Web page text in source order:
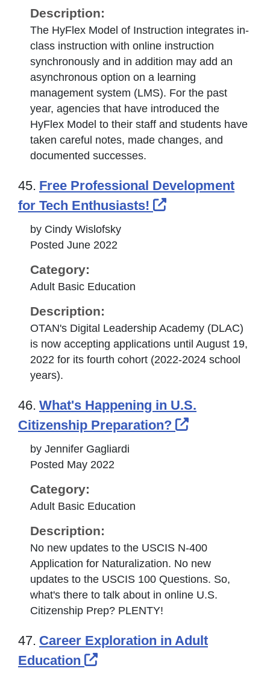
Description:
The HyFlex Model of Instruction integrates in-
class instruction with online instruction
synchronously and in addition may add an
asynchronous option on a learning
management system (LMS). For the past
year, agencies that have introduced the
HyFlex Model to their staff and students have
taken careful notes, made changes, and
documented successes.
45. Free Professional Development
for Tech Enthusiasts!
External Link
by Cindy Wislofsky
Posted June 2022
Category:
Adult Basic Education
Description:
OTAN's Digital Leadership Academy (DLAC)
is now accepting applications until August 19,
2022 for its fourth cohort (2022-2024 school
years).
46. What's Happening in U.S.
Citizenship Preparation?
External
by Jennifer Gagliardi
Posted May 2022
Category:
Adult Basic Education
Description:
No new updates to the USCIS N-400
Application for Naturalization. No new
updates to the USCIS 100 Questions. So,
what's there to talk about in online U.S.
Citizenship Prep? PLENTY!
47. Career Exploration in Adult
Education
External Link Icon opens